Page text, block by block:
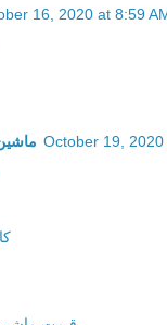
16, 2020 at 8:59
October 19, 2020